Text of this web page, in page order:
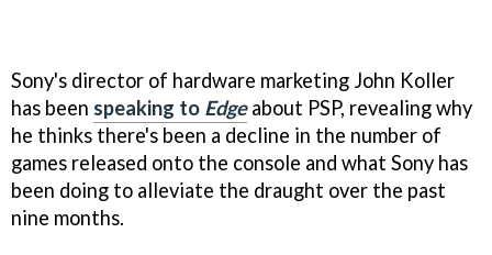
Sony's director of hardware marketing John Koller
has been speaking to Edgeabout PSP, revealing why
he thinks there's been a decline in the number of
games released onto the console and what Sony has
been doing to alleviate the draught over the past
nine months.